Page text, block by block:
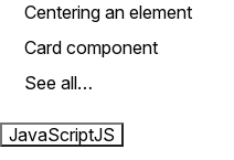
Centering an element
Card component
See all…
JavaScriptJS